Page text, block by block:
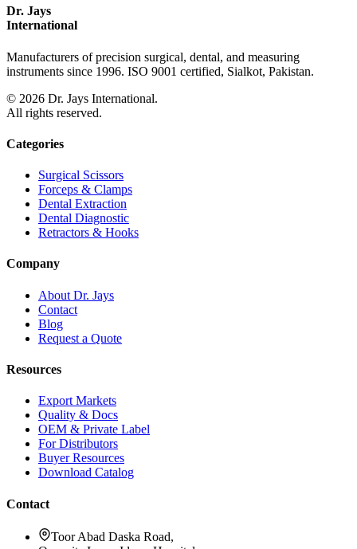
Dr. Jays
International
Manufacturers of precision surgical, dental, and measuring
instruments since 1996. ISO 9001 certified, Sialkot, Pakistan.
© 2026 Dr. Jays International.
All rights reserved.
Categories
Surgical Scissors
Forceps & Clamps
Dental Extraction
Dental Diagnostic
Retractors & Hooks
Company
About Dr. Jays
Contact
Blog
Request a Quote
Resources
Export Markets
Quality & Docs
OEM & Private Label
For Distributors
Buyer Resources
Download Catalog
Contact
Toor Abad Daska Road,